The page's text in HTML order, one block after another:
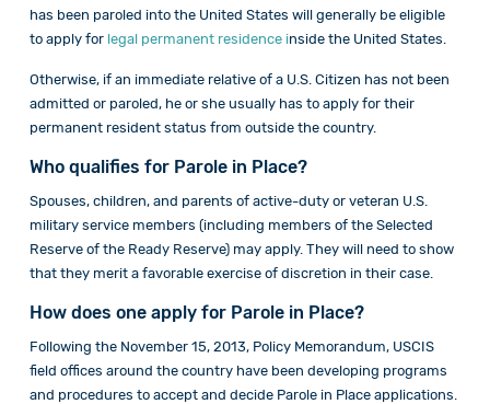
has been paroled into the United States will generally be eligible
to apply for legal permanent residence inside the United States.
Otherwise, if an immediate relative of a U.S. Citizen has not been
admitted or paroled, he or she usually has to apply for their
permanent resident status from outside the country.
Who qualifies for Parole in Place?
Spouses, children, and parents of active-duty or veteran U.S.
military service members (including members of the Selected
Reserve of the Ready Reserve) may apply. They will need to show
that they merit a favorable exercise of discretion in their case.
How does one apply for Parole in Place?
Following the November 15, 2013, Policy Memorandum, USCIS
field offices around the country have been developing programs
and procedures to accept and decide Parole in Place applications.